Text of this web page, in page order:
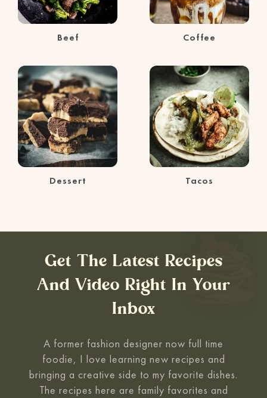
Beef Coffee
Dessert Tacos
Get The Latest Recipes
And Video Right In Your
Inbox
A former fashion designer now full time
foodie, I love learning new recipes and
bringing a creative side to my favorite dishes.
The recipes here are family favorites and